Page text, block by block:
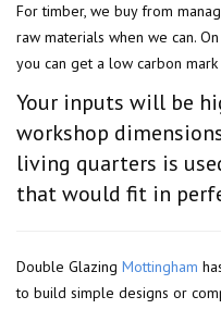
For timber, we buy from
raw materials when we can.
you can get a low carbon
Your inputs will be
workshop
living quarters is
that would fit in
Double Glazing Mottingham
to build simple designs or